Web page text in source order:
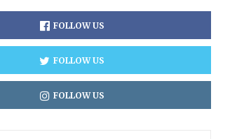
FOLLOW US
FOLLOW US
FOLLOW US